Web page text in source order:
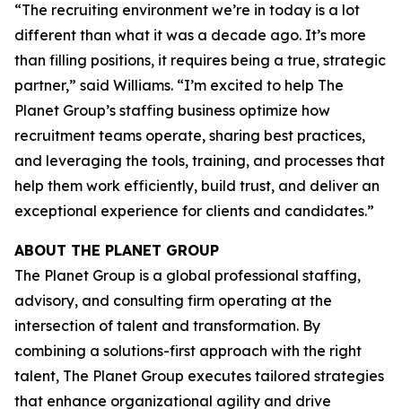
“The recruiting environment we’re in today is a lot
different than what it was a decade ago. It’s more
than filling positions, it requires being a true, strategic
partner,” said Williams. “I’m excited to help The
Planet Group’s staffing business optimize how
recruitment teams operate, sharing best practices,
and leveraging the tools, training, and processes that
help them work efficiently, build trust, and deliver an
exceptional experience for clients and candidates.”
ABOUT THE PLANET GROUP
The Planet Group is a global professional staffing,
advisory, and consulting firm operating at the
intersection of talent and transformation. By
combining a solutions-first approach with the right
talent, The Planet Group executes tailored strategies
that enhance organizational agility and drive